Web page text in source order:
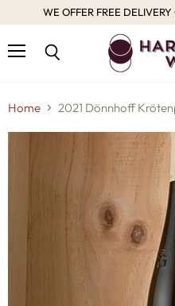
WE OFFER FREE
Home 2021 Dönnhoff